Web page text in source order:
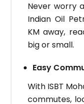
Never worry
Indian Oil
KM away,
big or small.
Easy
With ISBT
commutes,